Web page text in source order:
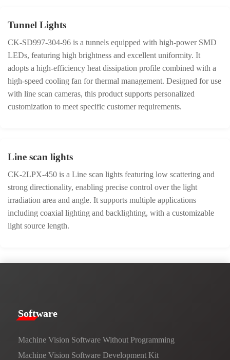
Tunnel Lights
CK-SD997-304-96 is a tunnels equipped with high-power SMD
LEDs, featuring high brightness and excellent uniformity. It
adopts a high-efficiency heat dissipation profile combined with a
high-speed cooling fan for thermal management. Designed for use
with line scan cameras, this product supports personalized
customization to meet specific customer requirements.
Line scan lights
CK-2LPX-450 is a Line scan lights featuring low scattering and
strong directionality, enabling precise control over the light
irradiation area and angle. It supports multiple applications
including coaxial lighting and backlighting, with a customizable
light source length.
​​Software​
Machine Vision Software Without Programming
Machine Vision Software Development Kit